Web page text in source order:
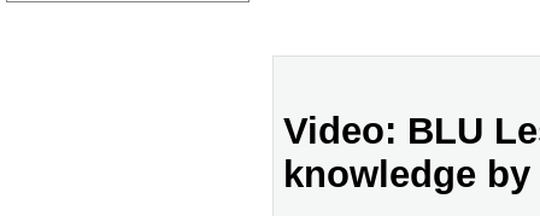
Video: BLU
knowledge